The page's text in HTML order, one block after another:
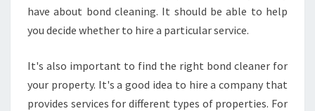
have about bond cleaning. It should be able to help
you decide whether to hire a particular service.
It's also important to find the right bond cleaner for
your property. It's a good idea to hire a company that
provides services for different types of properties. For